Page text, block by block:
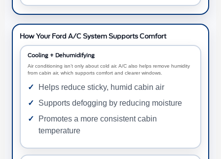
How Your Ford A/C System Supports Comfort
Cooling + Dehumidifying
Air conditioning isn’t only about cold air. A/C also helps remove humidity
from cabin air, which supports comfort and clearer windows.
Helps reduce sticky, humid cabin air
Supports defogging by reducing moisture
Promotes a more consistent cabin
temperature